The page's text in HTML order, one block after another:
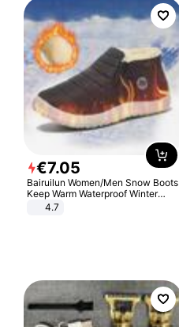
€7.05
Bairuilun Women/Men Snow Boots
Keep Warm Waterproof Winter
Shoes
4.7